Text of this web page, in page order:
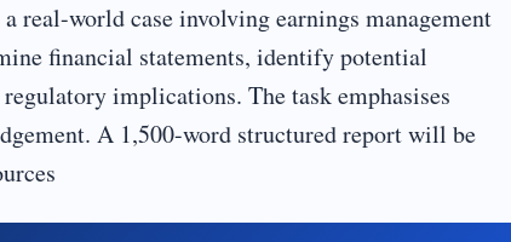
real-world case involving earnings management
financial statements, identify potential
implications. The task emphasises
A 1,500-word structured report will be